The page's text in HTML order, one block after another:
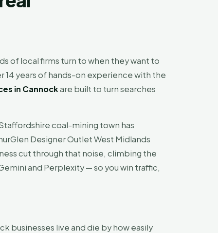
of local firms turn to when they want to
14 years of hands-on experience with the
in Cannockare built to turn searches
coal-mining town has
Designer Outlet West Midlands
cut through that noise, climbing the
and Perplexity — so you win traffic,
businesses live and die by how easily